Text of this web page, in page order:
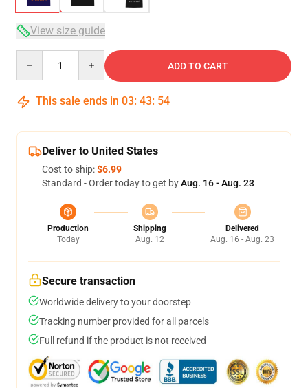
View size guide
ADD TO CART
This sale ends in 03: 43: 53
Deliver to United States
Cost to ship:$6.99
Standard - Order today to get byAug. 16 - Aug. 23
Production
Today
Shipping
Aug. 12
Delivered
Aug. 16 - Aug. 23
Secure transaction
Worldwide delivery to your doorstep
Tracking number provided for all parcels
Full refund if the product is not received